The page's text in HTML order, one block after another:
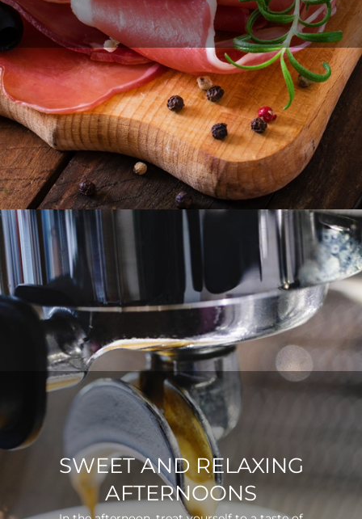
SWEET AND RELAXING
AFTERNOONS